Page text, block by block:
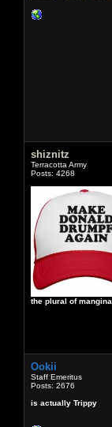
shiznitz
Terracotta Army
Posts: 4268
the plural of mangina
Ookii
Staff Emeritus
Posts: 2676
is actually Trippy